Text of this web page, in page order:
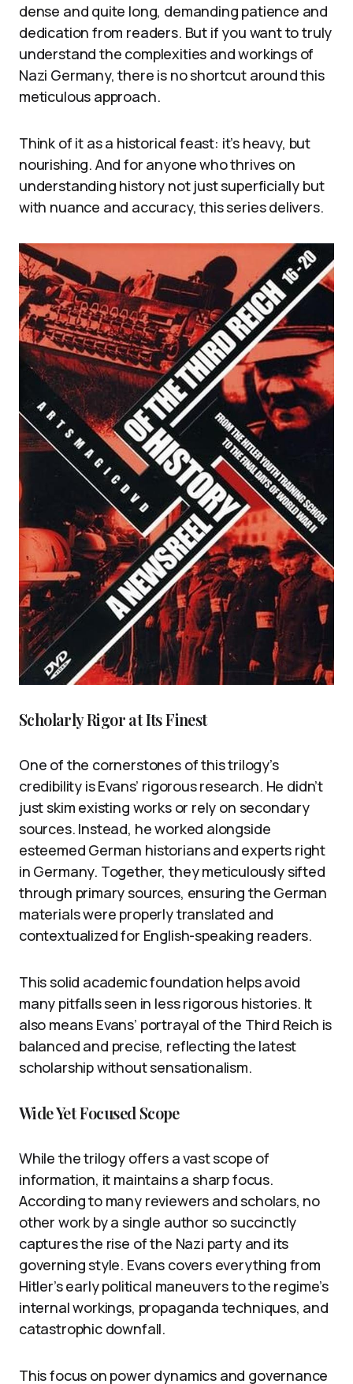
dense and quite long, demanding patience and
dedication from readers. But if you want to truly
understand the complexities and workings of
Nazi Germany, there is no shortcut around this
meticulous approach.
Think of it as a historical feast: it’s heavy, but
nourishing. And for anyone who thrives on
understanding history not just superficially but
with nuance and accuracy, this series delivers.
Scholarly Rigor at Its Finest
One of the cornerstones of this trilogy’s
credibility is Evans’ rigorous research. He didn’t
just skim existing works or rely on secondary
sources. Instead, he worked alongside
esteemed German historians and experts right
in Germany. Together, they meticulously sifted
through primary sources, ensuring the German
materials were properly translated and
contextualized for English-speaking readers.
This solid academic foundation helps avoid
many pitfalls seen in less rigorous histories. It
also means Evans’ portrayal of the Third Reich is
balanced and precise, reflecting the latest
scholarship without sensationalism.
Wide Yet Focused Scope
While the trilogy offers a vast scope of
information, it maintains a sharp focus.
According to many reviewers and scholars, no
other work by a single author so succinctly
captures the rise of the Nazi party and its
governing style. Evans covers everything from
Hitler’s early political maneuvers to the regime’s
internal workings, propaganda techniques, and
catastrophic downfall.
This focus on power dynamics and governance